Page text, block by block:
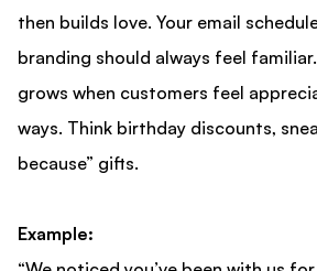
then builds love. Your email
branding should always feel
grows when customers feel
ways. Think birthday discounts,
because” gifts.
Example: